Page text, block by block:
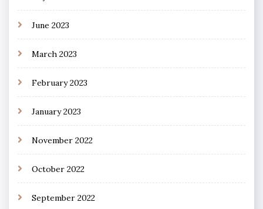
June 2023
March 2023
February 2023
January 2023
November 2022
October 2022
September 2022